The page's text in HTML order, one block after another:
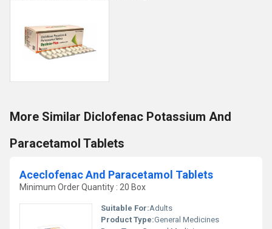
More Similar Diclofenac Potassium And
Paracetamol Tablets
Aceclofenac And Paracetamol Tablets
Minimum Order Quantity : 20 Box
Suitable For:Adults
Product Type:General Medicines